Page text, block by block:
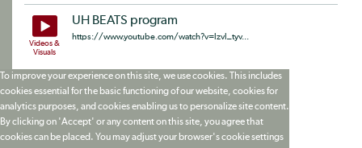
Videos &
Visuals
UH BEATS program
https://www.youtube.com/watch?v=lzvl_tyv...
To improve your experience on this site, we use cookies. This includes
cookies essential for the basic functioning of our website, cookies for
analytics purposes, and cookies enabling us to personalize site content.
By clicking on 'Accept' or any content on this site, you agree that
cookies can be placed. You may adjust your browser's cookie settings